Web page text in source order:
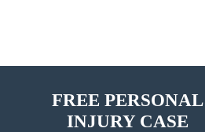
FREE PERSONAL
INJURY CASE